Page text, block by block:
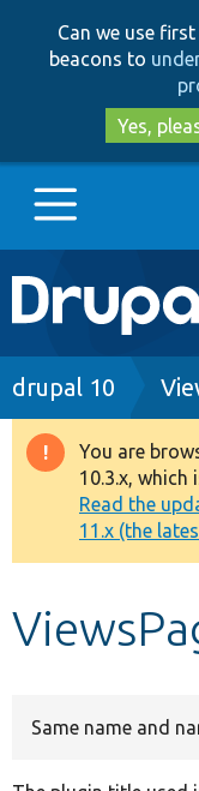
Can we use
beacons to
Yes,
Main
Go to
Drupal 8+
Other projects
Develop for
drupal 10
You are
10.3.x,
Read the
11.x (the
Same name and